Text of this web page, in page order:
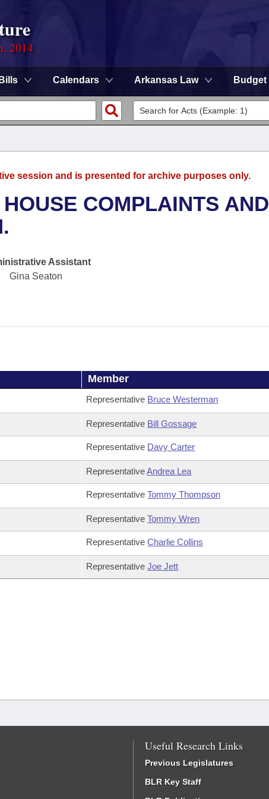
2014
Bills Calendars Arkansas Law Budget
session and is presented for archive purposes only.
COMPLAINTS AND
Assistant
Gina Seaton
Member
Representative Bruce Westerman
Representative Bill Gossage
Representative Davy Carter
RepresentativeAndrea Lea
RepresentativeTommy Thompson
RepresentativeTommy Wren
RepresentativeCharlie Collins
RepresentativeJoe Jett
Useful Research Links
Previous Legislatures
BLR Key Staff